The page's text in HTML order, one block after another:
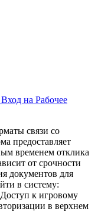
на Рабочее
связи со
предоставляет
временем отклика
от срочности
документов для
в систему:
к игровому
в верхнем